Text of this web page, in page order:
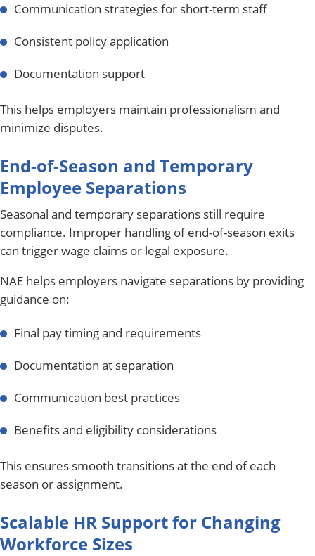
Communication strategies for short-term staff
Consistent policy application
Documentation support
This helps employers maintain professionalism and
minimize disputes.
End-of-Season and Temporary
Employee Separations
Seasonal and temporary separations still require
compliance. Improper handling of end-of-season exits
can trigger wage claims or legal exposure.
NAE helps employers navigate separations by providing
guidance on:
Final pay timing and requirements
Documentation at separation
Communication best practices
Benefits and eligibility considerations
This ensures smooth transitions at the end of each
season or assignment.
Scalable HR Support for Changing
Workforce Sizes